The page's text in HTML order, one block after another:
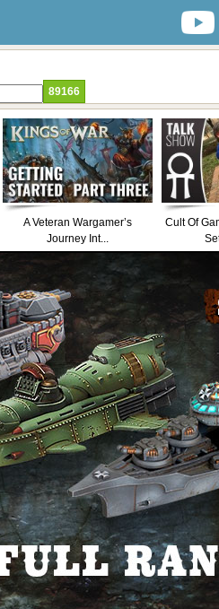
A Veteran Wargamer’s
Journey Int...
Cult Of